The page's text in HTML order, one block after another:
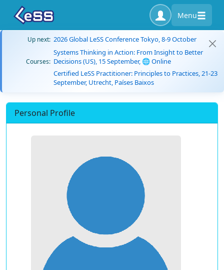
Menu
Up next: 2026 Global LeSS Conference Tokyo, 8-9 October
Courses:
Systems Thinking in Action: From Insight to Better
Decisions (US), 15 September, 🌐 Online
Certified LeSS Practitioner: Principles to Practices, 21-23
September, Utrecht, Países Baixos
Personal Profile